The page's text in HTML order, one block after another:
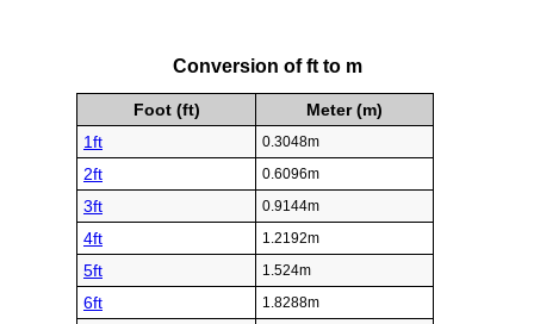
Conversion of ft to m
Foot (ft)
Meter (m)
1ft
0.3048m
2ft 0.6096m
3ft 0.9144m
4ft 1.2192m
5ft 1.524m
6ft 1.8288m